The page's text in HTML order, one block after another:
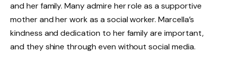
and her family. Many admire her role as a supportive
mother and her work as a social worker. Marcella’s
kindness and dedication to her family are important,
and they shine through even without social media.